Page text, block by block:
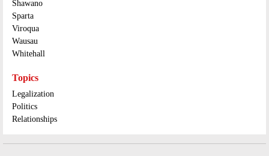
Shawano
Sparta
Viroqua
Wausau
Whitehall
Topics
Legalization
Politics
Relationships